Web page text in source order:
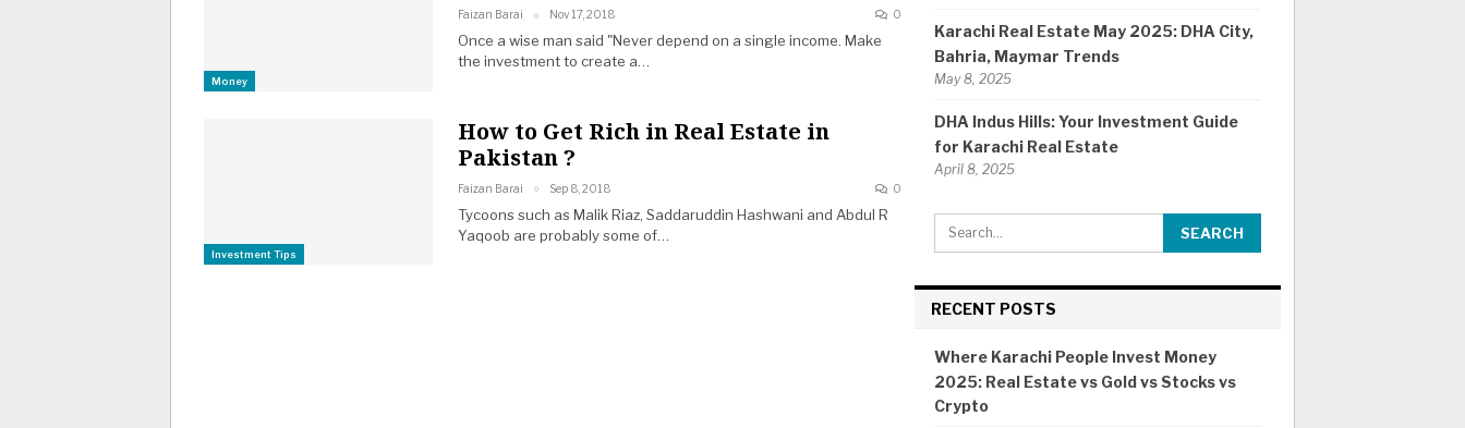
Money
Faizan Barai Nov 17, 2018 0
Once a wise man said "Never depend on a single income. Make
the investment to create a…
Investment Tips
How to Get Rich in Real Estate in
Pakistan ?
Faizan Barai Sep 8, 2018 0
Tycoons such as Malik Riaz, Saddaruddin Hashwani and Abdul R
Yaqoob are probably some of…
Karachi Real Estate May 2025: DHA City,
Bahria, Maymar Trends
May 8, 2025
DHA Indus Hills: Your Investment Guide
for Karachi Real Estate
April 8, 2025
RECENT POSTS
Where Karachi People Invest Money
2025: Real Estate vs Gold vs Stocks vs
Crypto